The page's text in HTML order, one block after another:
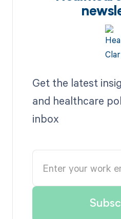
Get the latest
and healthcare
inbox